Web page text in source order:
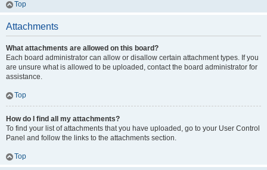
Top
Attachments
What attachments are allowed on this board?
Each board administrator can allow or disallow certain attachment types. If you
are unsure what is allowed to be uploaded, contact the board administrator for
assistance.
Top
How do I find all my attachments?
To find your list of attachments that you have uploaded, go to your User Control
Panel and follow the links to the attachments section.
Top